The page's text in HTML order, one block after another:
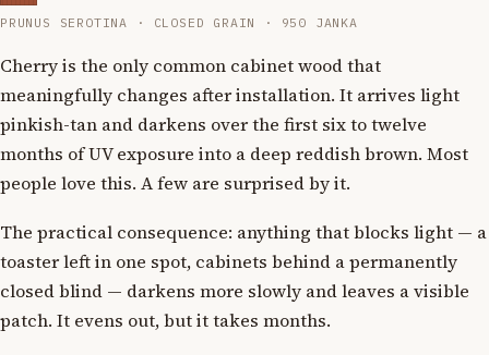
PRUNUS SEROTINA · CLOSED GRAIN · 950 JANKA
Cherry is the only common cabinet wood that
meaningfully changes after installation. It arrives light
pinkish-tan and darkens over the first six to twelve
months of UV exposure into a deep reddish brown. Most
people love this. A few are surprised by it.
The practical consequence: anything that blocks light — a
toaster left in one spot, cabinets behind a permanently
closed blind — darkens more slowly and leaves a visible
patch. It evens out, but it takes months.